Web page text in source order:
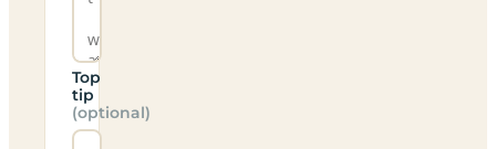
Top
tip
(optional)